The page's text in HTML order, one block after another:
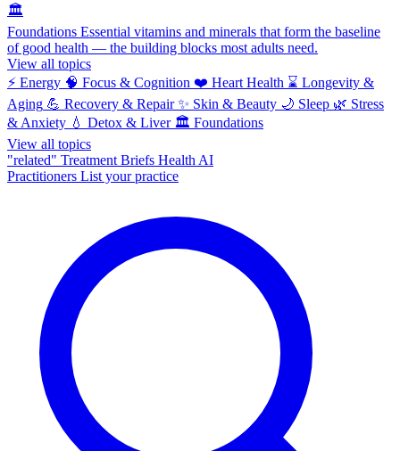
🏛️
Foundations Essential vitamins and minerals that form the baseline
of good health — the building blocks most adults need.
View all topics
⚡ Energy 🧠 Focus & Cognition ❤️ Heart Health ⌛ Longevity &
Aging 💪 Recovery & Repair ✨ Skin & Beauty 🌙 Sleep 🌿 Stress
& Anxiety 💧 Detox & Liver 🏛️ Foundations
View all topics
"related" Treatment Briefs Health AI
Practitioners List your practice